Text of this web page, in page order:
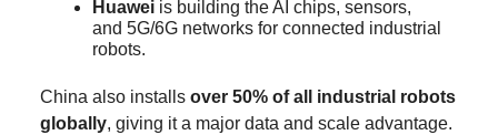
Huawei is building the AI chips, sensors,
and 5G/6G networks for connected industrial
robots.
China also installs over 50% of all industrial robots
globally, giving it a major data and scale advantage.